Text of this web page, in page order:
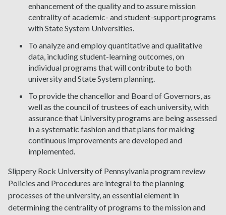
enhancement of the quality and to assure mission
centrality of academic- and student-support programs
with State System Universities.
To analyze and employ quantitative and qualitative
data, including student-learning outcomes, on
individual programs that will contribute to both
university and State System planning.
To provide the chancellor and Board of Governors, as
well as the council of trustees of each university, with
assurance that University programs are being assessed
in a systematic fashion and that plans for making
continuous improvements are developed and
implemented.
Slippery Rock University of Pennsylvania program review
Policies and Procedures are integral to the planning
processes of the university, an essential element in
determining the centrality of programs to the mission and